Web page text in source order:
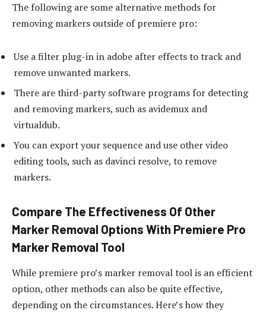
The following are some alternative methods for
removing markers outside of premiere pro:
Use a filter plug-in in adobe after effects to track and
remove unwanted markers.
There are third-party software programs for detecting
and removing markers, such as avidemux and
virtualdub.
You can export your sequence and use other video
editing tools, such as davinci resolve, to remove
markers.
Compare The Effectiveness Of Other
Marker Removal Options With Premiere Pro
Marker Removal Tool
While premiere pro’s marker removal tool is an efficient
option, other methods can also be quite effective,
depending on the circumstances. Here’s how they